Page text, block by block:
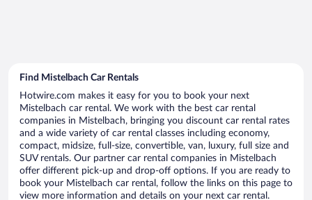
Find Mistelbach Car Rentals
Hotwire.com makes it easy for you to book your next
Mistelbach car rental. We work with the best car rental
companies in Mistelbach, bringing you discount car rental rates
and a wide variety of car rental classes including economy,
compact, midsize, full-size, convertible, van, luxury, full size and
SUV rentals. Our partner car rental companies in Mistelbach
offer different pick-up and drop-off options. If you are ready to
book your Mistelbach car rental, follow the links on this page to
view more information and details on your next car rental.